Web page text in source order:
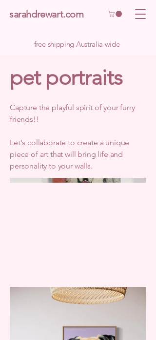
sarahdrewart.com
free shipping Australia wide
pet portraits
Capture the playful spirit of your furry
friends!!
Let's collaborate to create a unique
piece of art that will bring life and
personality to your walls.